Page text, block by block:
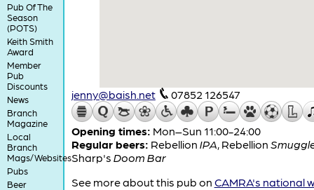
Pub Of The
Season
(POTS)
Keith Smith
Award
Member
Pub
Discounts
News
Branch
Magazine
Local
Branch
Mags/Websites
Pubs
Beer
jenny@baish.net 07852 126547
Opening times: Mon–Sun 11:00-24:00
Regular beers: Rebellion IPA Rebellion
Sharp's Doom Bar
See more about this pub on CAMRA's national